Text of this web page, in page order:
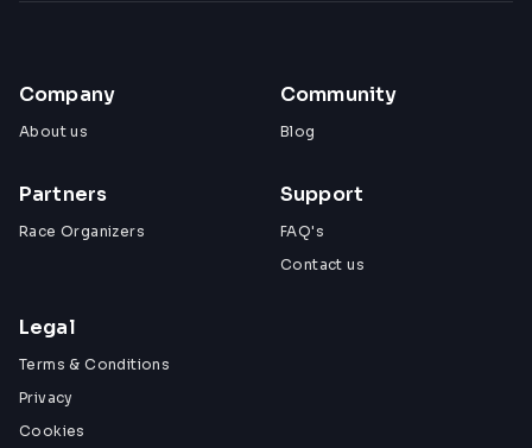
Company
About us
Community
Blog
Partners
Race Organizers
Support
FAQ's
Contact us
Legal
Terms & Conditions
Privacy
Cookies